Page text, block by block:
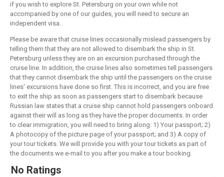
if you wish to explore St. Petersburg on your own while not
accompanied by one of our guides, you will need to secure an
independent visa.
Please be aware that cruise lines occasionally mislead passengers by
telling them that they are not allowed to disembark the ship in St.
Petersburg unless they are on an excursion purchased through the
cruise line. In addition, the cruise lines also sometimes tell passengers
that they cannot disembark the ship until the passengers on the cruise
lines' excursions have done so first. This is incorrect, and you are free
to exit the ship as soon as passengers start to disembark because
Russian law states that a cruise ship cannot hold passengers onboard
against their will as long as they have the proper documents. In order
to clear immigration, you will need to bring along: 1) Your passport; 2)
A photocopy of the picture page of your passport; and 3) A copy of
your tour tickets. We will provide you with your tour tickets as part of
the documents we e-mail to you after you make a tour booking.
No Ratings